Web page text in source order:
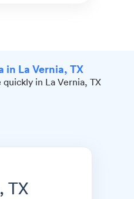
in La Vernia, TX
in La Vernia, TX
TX